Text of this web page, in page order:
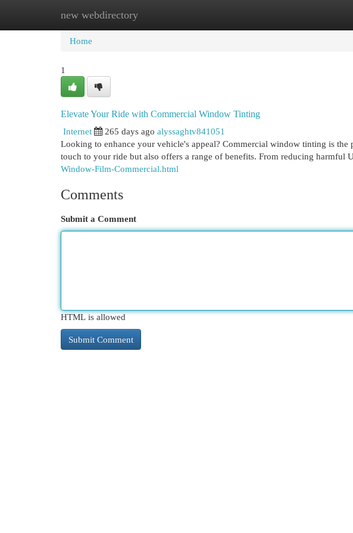
new webdirectory
Home New Site Listings
Home
1
Elevate Your Ride with Commercial Window Tinting
Internet
265 days ago alyssaghtv841051
Looking to enhance your vehicle's appeal? Commercial window tinting is
touch to your ride but also offers a range of benefits. From reducing harmful
Window-Film-Commercial.html
Comments
Submit a Comment
HTML is allowed